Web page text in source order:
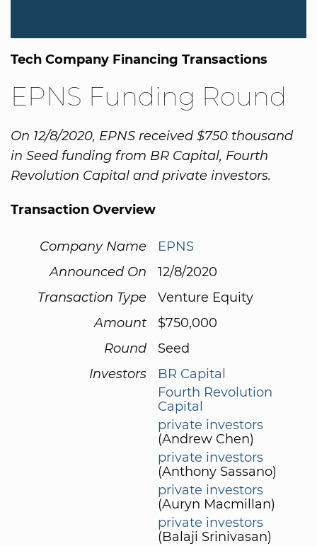
Tech Company Financing Transactions
EPNS Funding Round
On 12/8/2020, EPNS received $750 thousand
in Seed funding from BR Capital, Fourth
Revolution Capital and private investors.
Transaction Overview
Company Name
EPNS
Announced On
12/8/2020
Transaction Type
Venture Equity
Amount
$750,000
Round
Seed
Investors
BR Capital
Fourth Revolution
Capital
private investors
(Andrew Chen)
private investors
(Anthony Sassano)
private investors
(Auryn Macmillan)
private investors
(Balaji Srinivasan)